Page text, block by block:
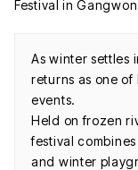
As winter settles
returns as one of
events.
Held on frozen
festival
and winter